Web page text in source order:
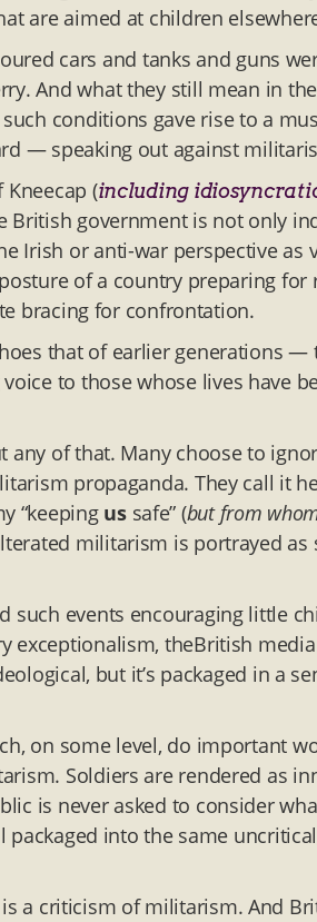
are aimed at children
cars and tanks and guns
And what they still mean in
conditions gave rise to a
— speaking out against
(including
British government is not only
Irish or anti-war perspective
of a country preparing
bracing for confrontation.
that of earlier generations —
to those whose lives have
any of that. Many choose to
propaganda. They call it
“keeping us safe” (but from
militarism is portrayed as
such events encouraging little
exceptionalism, theBritish
but it’s packaged in a
on some level, do important
Soldiers are rendered as
is never asked to consider
into the same
a criticism of militarism. And